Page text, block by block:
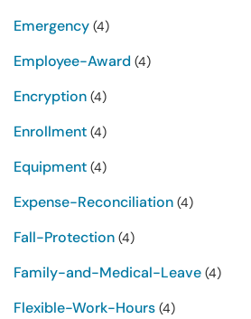
Emergency (4)
Employee-Award (4)
Encryption (4)
Enrollment (4)
Equipment (4)
Expense-Reconciliation (4)
Fall-Protection (4)
Family-and-Medical-Leave (4)
Flexible-Work-Hours (4)